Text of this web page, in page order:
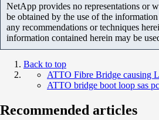
NetApp provides no representations or
be obtained by the use of the
any recommendations or techniques
information contained herein may be
Back to top
ATTO Fibre Bridge causing
ATTO bridge boot loop sas
Recommended articles